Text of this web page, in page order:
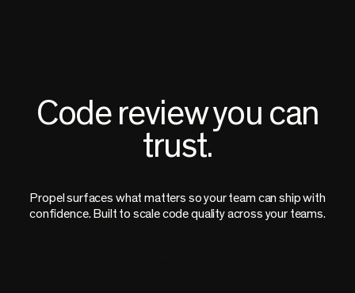
Code review you can
trust.
Propel surfaces what matters so your team can ship with
confidence. Built to scale code quality across your teams.